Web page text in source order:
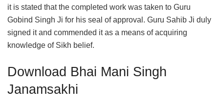
it is stated that the completed work was taken to Guru
Gobind Singh Ji for his seal of approval. Guru Sahib Ji duly
signed it and commended it as a means of acquiring
knowledge of Sikh belief.
Download Bhai Mani Singh
Janamsakhi